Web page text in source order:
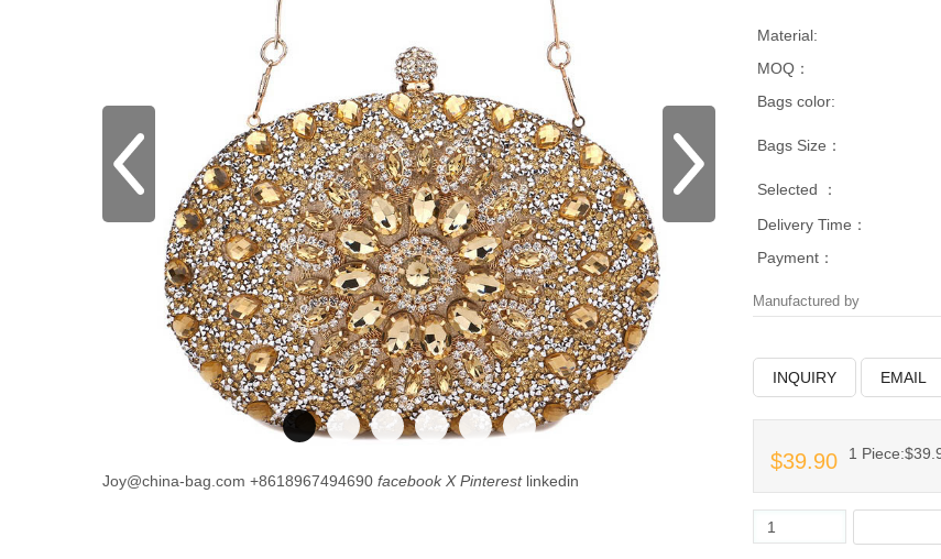
Joy@china-bag.com +8618967494690 facebook X Pinterest linkedin
Material:
MOQ：
Bags color:
Bags Size：
Selected ：
Delivery Time：
Payment：
Manufactured by
INQUIRY EMAIL
$39.90 1